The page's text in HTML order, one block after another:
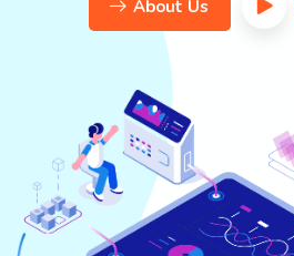
About Us